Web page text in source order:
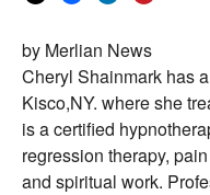
by Merlian News
Cheryl Shainmark has
Kisco,NY. where she
is a certified
regression therapy,
and spiritual work.